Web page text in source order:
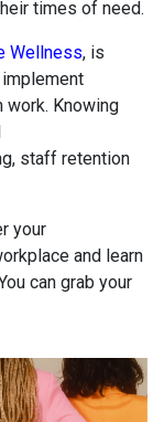
times of need.
Wellness, is
work. Knowing
staff retention
your
and learn
can grab your